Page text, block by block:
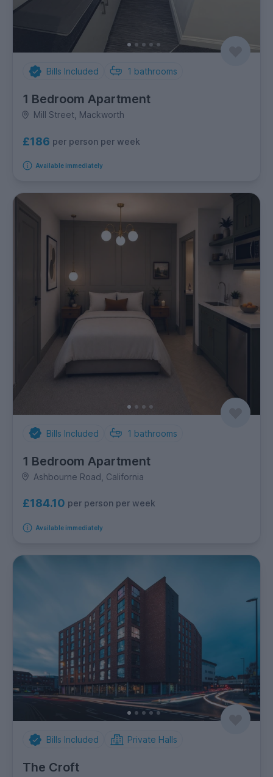
Bills Included 1 bathrooms
1 Bedroom Apartment
Mill Street, Mackworth
£186 per person per week
Available immediately
Bills Included 1 bathrooms
1 Bedroom Apartment
Ashbourne Road, California
£184.10 per person per week
Available immediately
Bills Included Private Halls
The Croft